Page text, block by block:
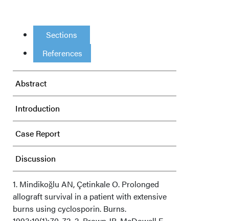
Sections
References
Abstract
Introduction
Case Report
Discussion
Conclusion
Acknowledgments
1. Mindikoǧlu AN, Çetinkale O. Prolonged
allograft survival in a patient with extensive
burns using cyclosporin. Burns.